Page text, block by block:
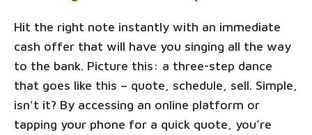
Hit the right note instantly with an immediate
cash offer that will have you singing all the way
to the bank. Picture this: a three-step dance
that goes like this – quote, schedule, sell. Simple,
isn't it? By accessing an online platform or
tapping your phone for a quick quote, you’re